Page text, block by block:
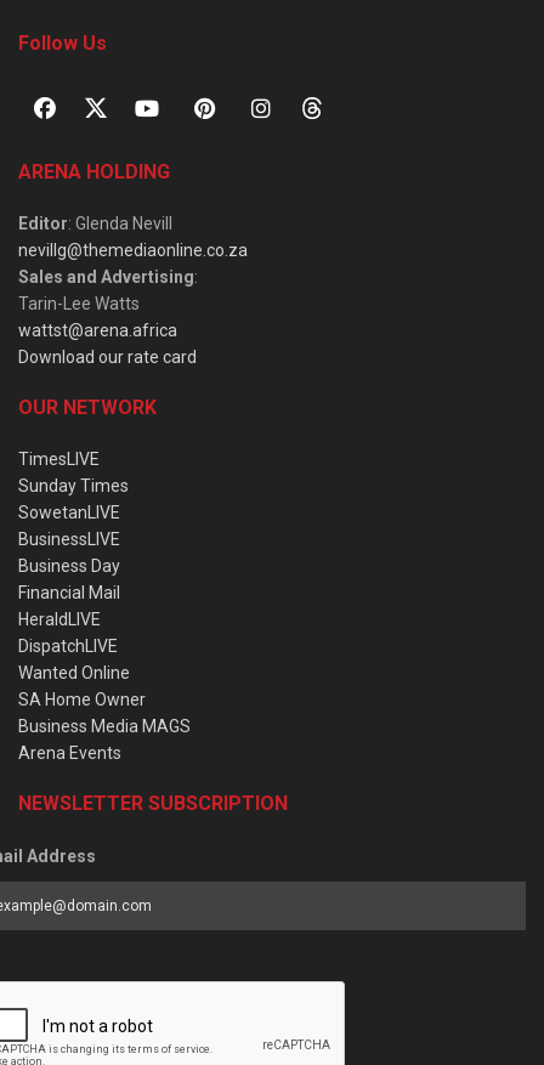
Follow Us
ARENA HOLDING
Editor: Glenda Nevill
nevillg@themediaonline.co.za
Sales and Advertising:
Tarin-Lee Watts
wattst@arena.africa
Download our rate card
OUR NETWORK
TimesLIVE
Sunday Times
SowetanLIVE
BusinessLIVE
Business Day
Financial Mail
HeraldLIVE
DispatchLIVE
Wanted Online
SA Home Owner
Business Media MAGS
Arena Events
NEWSLETTER SUBSCRIPTION
Address